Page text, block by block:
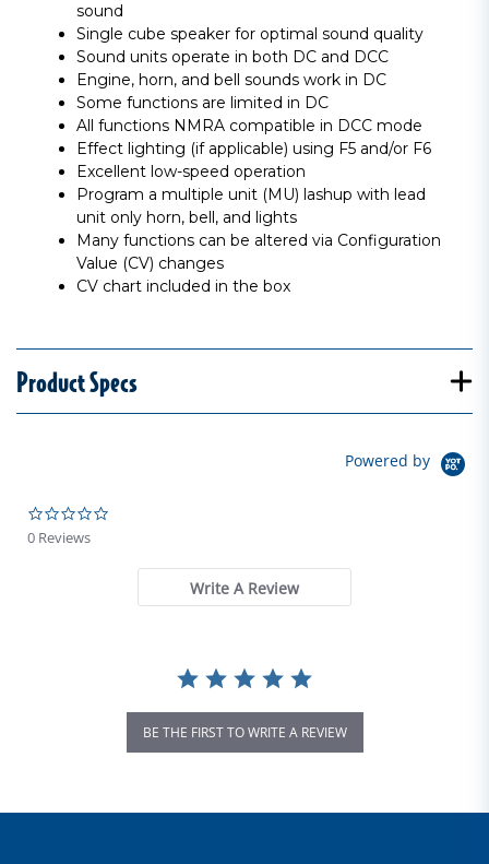
sound
Single cube speaker for optimal sound quality
Sound units operate in both DC and DCC
Engine, horn, and bell sounds work in DC
Some functions are limited in DC
All functions NMRA compatible in DCC mode
Effect lighting (if applicable) using F5 and/or F6
Excellent low-speed operation
Program a multiple unit (MU) lashup with lead
unit only horn, bell, and lights
Many functions can be altered via Configuration
Value (CV) changes
CV chart included in the box
Product Specs
Powered by
0 Reviews
Write A Review
BE THE FIRST TO WRITE A REVIEW